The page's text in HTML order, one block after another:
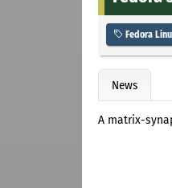
Fedora
News
A matrix-